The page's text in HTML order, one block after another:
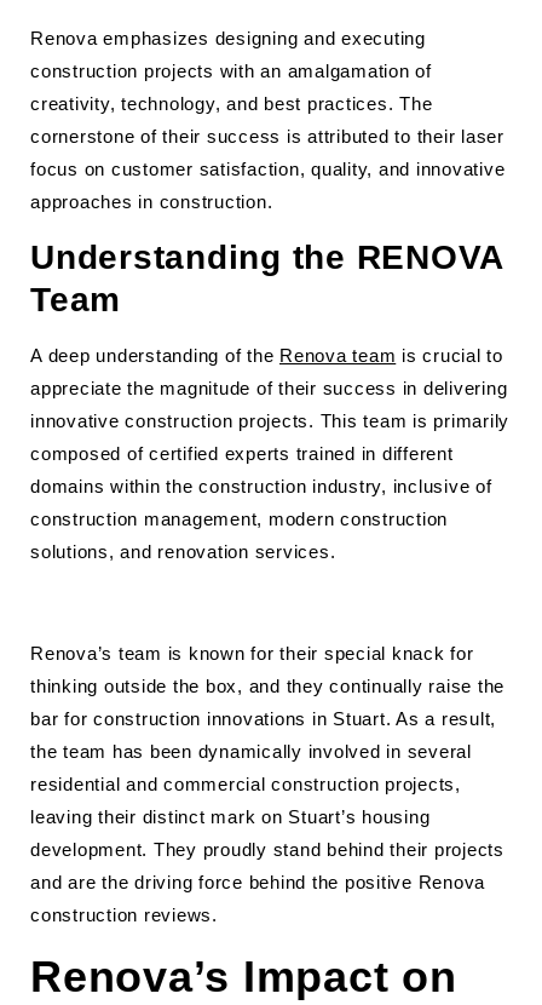
Renova emphasizes designing and executing
construction projects with an amalgamation of
creativity, technology, and best practices. The
cornerstone of their success is attributed to their laser
focus on customer satisfaction, quality, and innovative
approaches in construction.
Understanding the RENOVA
Team
A deep understanding of the Renova team is crucial to
appreciate the magnitude of their success in delivering
innovative construction projects. This team is primarily
composed of certified experts trained in different
domains within the construction industry, inclusive of
construction management, modern construction
solutions, and renovation services.
Renova’s team is known for their special knack for
thinking outside the box, and they continually raise the
bar for construction innovations in Stuart. As a result,
the team has been dynamically involved in several
residential and commercial construction projects,
leaving their distinct mark on Stuart’s housing
development. They proudly stand behind their projects
and are the driving force behind the positive Renova
construction reviews.
Renova’s Impact on